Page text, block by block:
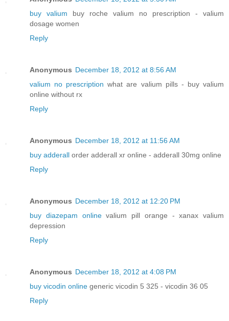
buy valium buy roche valium no prescription - valium
dosage women
Reply
Anonymous December 18, 2012 at 8:56 AM
valium no prescription what are valium pills - buy valium
online without rx
Reply
Anonymous December 18, 2012 at 11:56 AM
buy adderall order adderall xr online - adderall 30mg online
Reply
Anonymous December 18, 2012 at 12:20 PM
buy diazepam onlinevalium pill orange - xanax valium
depression
Reply
Anonymous December 18, 2012 at 4:08 PM
buy vicodin online generic vicodin 5 325 - vicodin 36 05
Reply